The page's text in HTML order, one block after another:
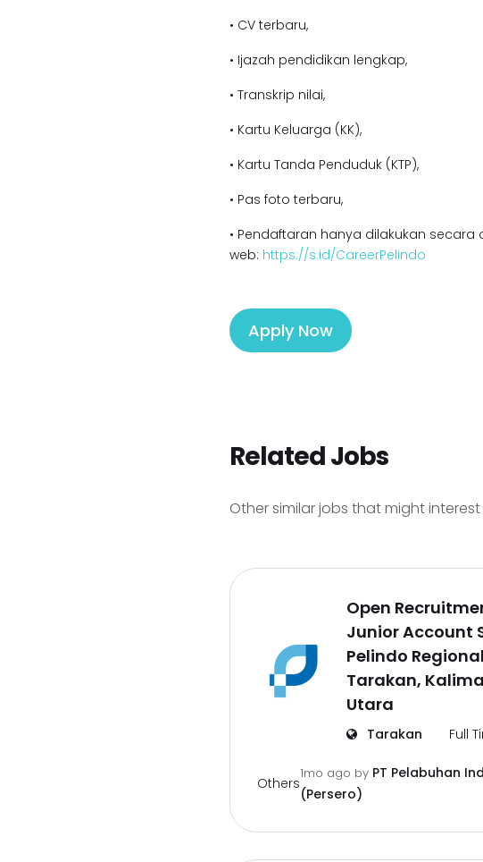
• CV terbaru,
• Ijazah pendidikan lengkap,
• Transkrip nilai,
• Kartu Keluarga (KK),
• Kartu Tanda Penduduk (KTP),
• Pas foto terbaru,
• Pendaftaran hanya dilakukan secara
web: https://s.id/CareerPelindo
Apply Now
Related Jobs
Other similar jobs that might
Open
Junior Account
Pelindo Regional
Tarakan,
Utara
Tarakan Full
Others
1mo ago by PT Pelabuhan
(Persero)